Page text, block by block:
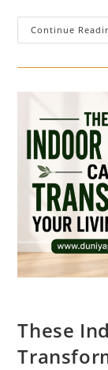
Continue
These